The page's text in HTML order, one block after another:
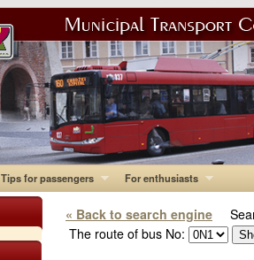
Tips for passengers For enthusiasts
« Back to search engine
The route of bus No: